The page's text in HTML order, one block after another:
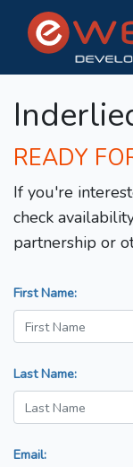
READY
If you're
check
partnership or
First Name:
Last Name:
Email: